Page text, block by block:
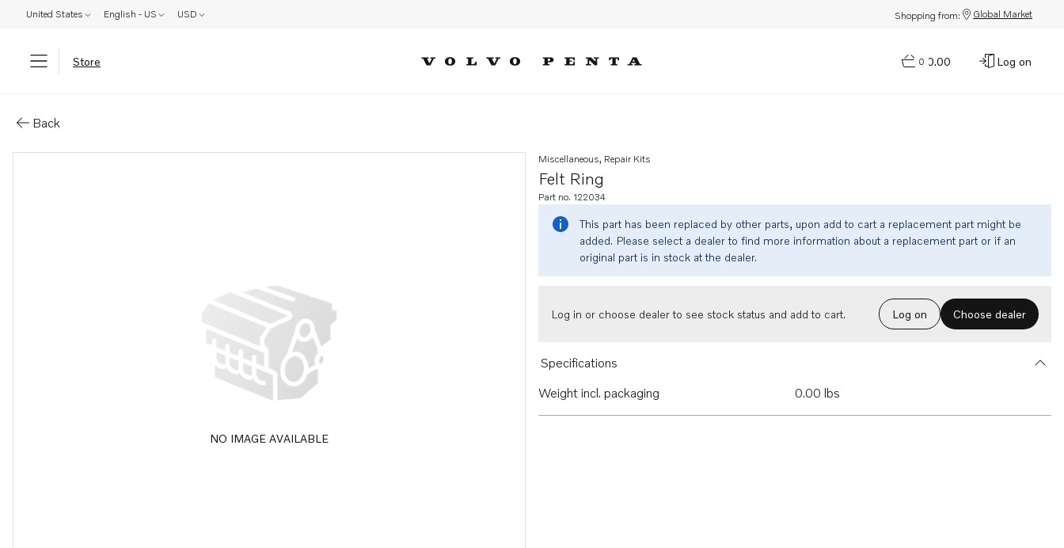
United States English - US USD Shopping from: Global Market
Store 0
$0.00 Log on
Back
NO IMAGE AVAILABLE
Felt Ring
Miscellaneous, Repair Kits
Part no. 122034
This part has been replaced by other parts, upon add to cart a replacement part might be
added. Please select a dealer to find more information about a replacement part or if an
original part is in stock at the dealer.
Log in or choose dealer to see stock status and add to cart. Log on Choose dealer
Specifications
Weight incl. packaging
0.00 lbs